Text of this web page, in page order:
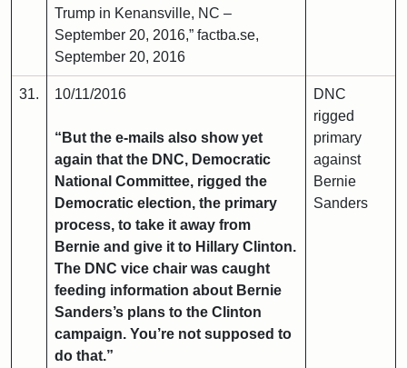
Trump in Kenansville, NC –
September 20, 2016,” factba.se,
September 20, 2016
31. 10/11/2016
“But the e-mails also show yet
again that the DNC, Democratic
National Committee, rigged the
Democratic election, the primary
process, to take it away from
Bernie and give it to Hillary Clinton.
The DNC vice chair was caught
feeding information about Bernie
Sanders’s plans to the Clinton
campaign. You’re not supposed to
do that.”
DNC
rigged
primary
against
Bernie
Sanders